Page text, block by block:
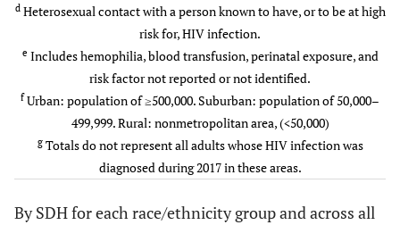
<6 223 20.9 0.7 101
6.00–9.99 214 20.1 1.2 176
10.00–15.99 309 29.0 2.8 229
≥16 319 30.0 4.1
5.4
0.0 -
Social Determinants of
Health
- - -
Below the federal poverty
- - - -
dHeterosexual contact with a person known to have, or to be at high
risk for, HIV infection.
e Includes hemophilia, blood transfusion, perinatal exposure, and
risk factor not reported or not identified.
fUrban: population of ≥500,000. Suburban: population of 50,000–
499,999. Rural: nonmetropolitan area, (<50,000)
gTotals do not represent all adults whose HIV infection was
diagnosed during 2017 in these areas.
By SDH for each race/ethnicity group and across all